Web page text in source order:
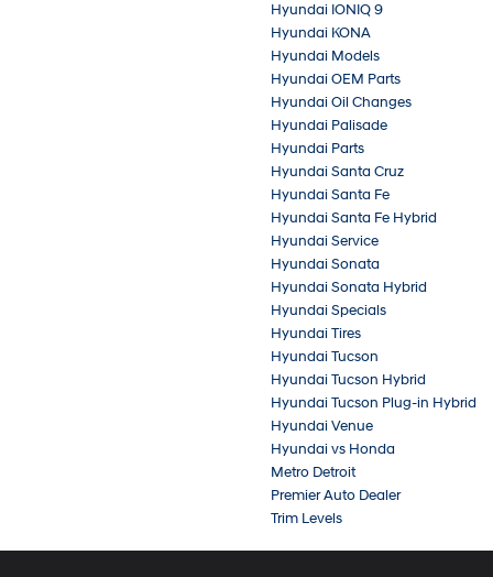
Hyundai IONIQ 9
Hyundai KONA
Hyundai Models
Hyundai OEM Parts
Hyundai Oil Changes
Hyundai Palisade
Hyundai Parts
Hyundai Santa Cruz
Hyundai Santa Fe
Hyundai Santa Fe Hybrid
Hyundai Service
Hyundai Sonata
Hyundai Sonata Hybrid
Hyundai Specials
Hyundai Tires
Hyundai Tucson
Hyundai Tucson Hybrid
Hyundai Tucson Plug-in Hybrid
Hyundai Venue
Hyundai vs Honda
Metro Detroit
Premier Auto Dealer
Trim Levels